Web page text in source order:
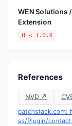
WEN Solutions
Extension
0 ≤ 1.0.8
References
NVD ↗
patchstack.com:
ss/Plugin/